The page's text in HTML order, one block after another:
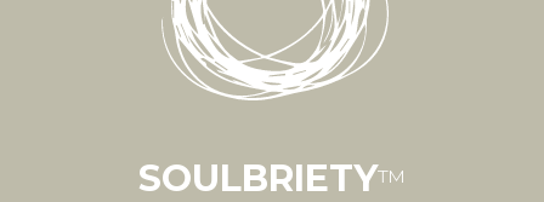
SOULBRIETY™